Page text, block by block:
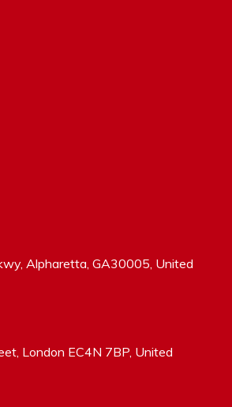
Alpharetta, GA30005, United
London EC4N 7BP, United